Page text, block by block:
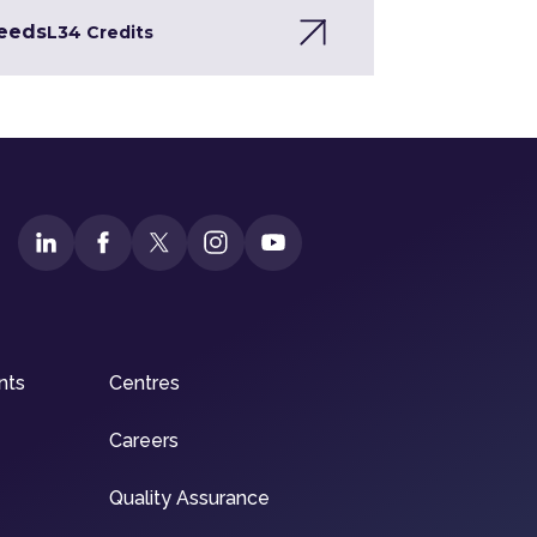
L34 Credits
Centres
Careers
Quality Assurance